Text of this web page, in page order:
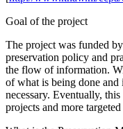
Goal of the project
The project was funded
preservation policy and
the flow of information.
of what is being done and
necessary. Eventually,
projects and more targeted